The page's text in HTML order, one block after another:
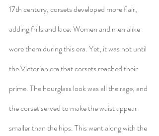
17th century, corsets developed more flair,
adding frills and lace. Women and men alike
wore them during this era. Yet, it was not until
the Victorian era that corsets reached their
prime. The hourglass look was all the rage, and
the corset served to make the waist appear
smaller than the hips. This went along with the